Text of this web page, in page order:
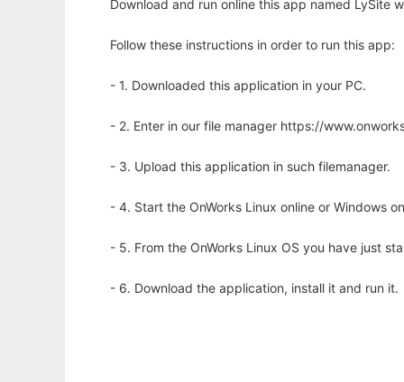
Download and run online this app named LySite
Follow these instructions in order to run this app:
- 1. Downloaded this application in your PC.
- 2. Enter in our file manager https://
- 3. Upload this application in such filemanager.
- 4. Start the OnWorks Linux online or Windows
- 5. From the OnWorks Linux OS you have just
- 6. Download the application, install it and run it.